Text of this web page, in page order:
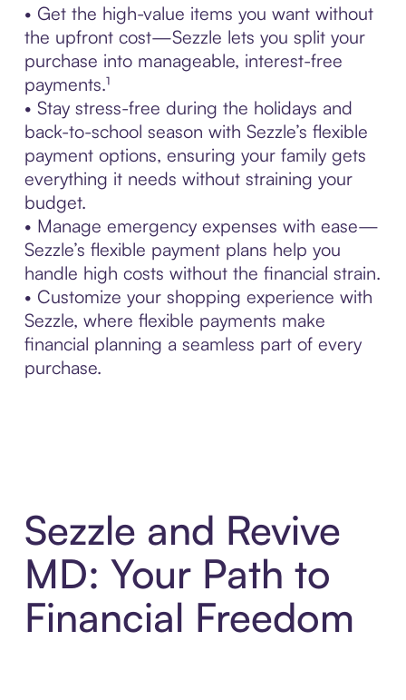
• Get the high-value items you want without
the upfront cost—Sezzle lets you split your
purchase into manageable, interest-free
payments.¹
• Stay stress-free during the holidays and
back-to-school season with Sezzle’s flexible
payment options, ensuring your family gets
everything it needs without straining your
budget.
• Manage emergency expenses with ease—
Sezzle’s flexible payment plans help you
handle high costs without the financial strain.
• Customize your shopping experience with
Sezzle, where flexible payments make
financial planning a seamless part of every
purchase.
Sezzle and Revive
MD: Your Path to
Financial Freedom